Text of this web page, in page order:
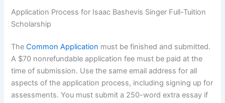
Application Process for Isaac Bashevis Singer Full-Tuition
Scholarship
TheCommon Application must be finished and submitted.
A $70 nonrefundable application fee must be paid at the
time of submission. Use the same email address for all
aspects of the application process, including signing up for
assessments. You must submit a 250-word extra essay if